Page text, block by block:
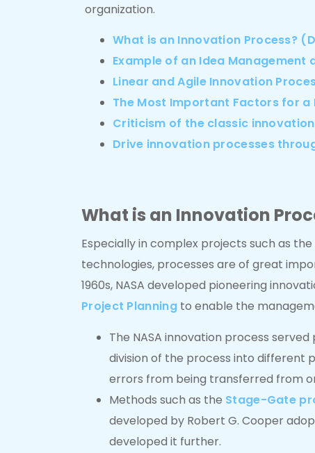
organization.
What is an Innovation Process?
Example of an Idea Management
Linear and Agile Innovation
The Most Important Factors for a
Criticism of the classic
Drive innovation processes
What is an Innovation
Especially in complex projects such as
technologies, processes are of great
1960s, NASA developed pioneering
Project Planningto enable the
The NASA innovation process
division of the process into different
errors from being transferred from
Methods such as the Stage-Gate
developed by Robert G. Cooper
developed it further.